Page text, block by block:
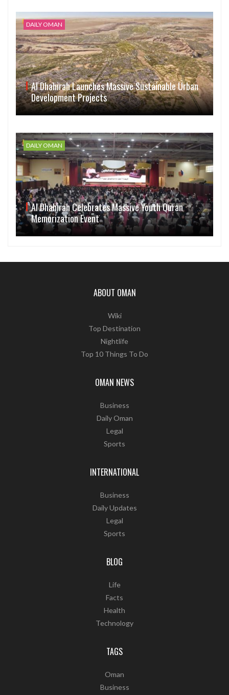
DAILY OMAN
Al Dhahirah Launches Massive Sustainable Urban
Development Projects
DAILY OMAN
Al Dhahirah Celebrates Massive Youth Quran
Memorization Event
ABOUT OMAN
Wiki
Top Destination
Nightlife
Top 10 Things To Do
OMAN NEWS
Business
Daily Oman
Legal
Sports
INTERNATIONAL
Business
Daily Updates
Legal
Sports
BLOG
Life
Facts
Health
Technology
TAGS
Oman
Business